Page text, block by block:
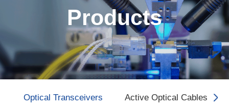
Products
Optical Transceivers Active Optical Cables